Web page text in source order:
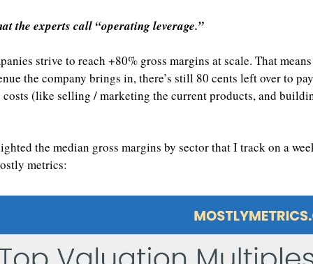
the experts call “operating leverage.”
strive to reach +80% gross margins at scale. That
the company brings in, there’s still 80 cents left over to
(like selling / marketing the current products, and
the median gross margins by sector that I track on a
metrics: